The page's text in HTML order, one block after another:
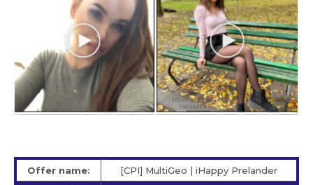
Offer name:
[CPI] MultiGeo | iHappy Prelander